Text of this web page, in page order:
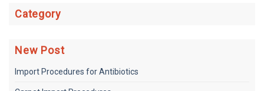
Category
New Post
Import Procedures for Antibiotics